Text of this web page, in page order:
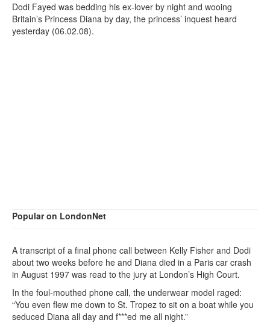
Dodi Fayed was bedding his ex-lover by night and wooing
Britain’s Princess Diana by day, the princess’ inquest heard
yesterday (06.02.08).
Popular on LondonNet
A transcript of a final phone call between Kelly Fisher and Dodi
about two weeks before he and Diana died in a Paris car crash
in August 1997 was read to the jury at London’s High Court.
In the foul-mouthed phone call, the underwear model raged:
“You even flew me down to St. Tropez to sit on a boat while you
seduced Diana all day and f***ed me all night.”